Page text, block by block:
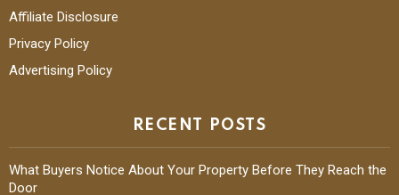
Affiliate Disclosure
Privacy Policy
Advertising Policy
RECENT POSTS
What Buyers Notice About Your Property Before They Reach the
Door